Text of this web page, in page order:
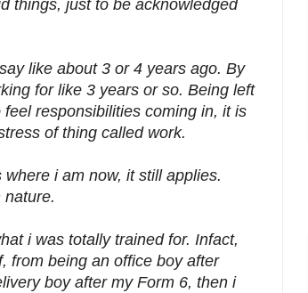
things, just to be acknowledged
like about 3 or 4 years ago. By
for like 3 years or so. Being left
responsibilities coming in, it is
of thing called work.
i am now, it still applies.
i was totally trained for. Infact,
from being an office boy after
boy after my Form 6, then i